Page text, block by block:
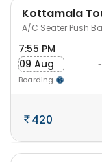
Kottamala
A/C Seater Push
7:55 PM
09 Aug
Boarding
420